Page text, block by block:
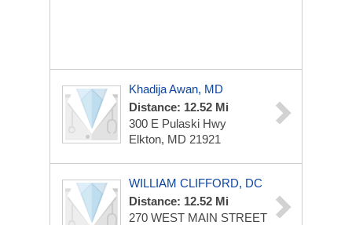
Khadija Awan, MD
Distance: 12.52 Mi
300 E Pulaski Hwy
Elkton, MD 21921
WILLIAM CLIFFORD, DC
Distance: 12.52 Mi
270 WEST MAIN STREET